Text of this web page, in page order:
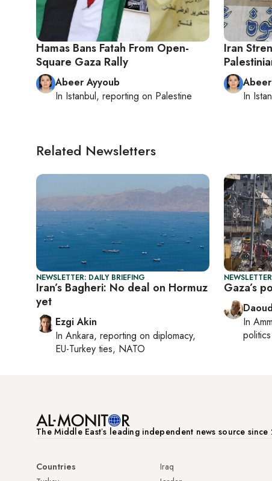
Hamas Bans Fatah From Open-
Square Gaza Rally
Abeer Ayyoub
In Istanbul, reporting on Palestine
Iran
In
Related Newsletters
NEWSLETTER: DAILY BRIEFING
Iran’s Bagheri: No deal on Hormuz
yet
Ezgi Akin
In Ankara, reporting on diplomacy,
EU-Turkey ties, NATO
Gaza’s
In
politics
The Middle Eastʼs leading independent news source since
Countries
Iraq